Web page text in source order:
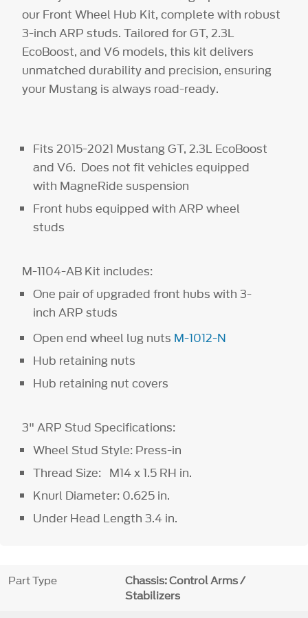
our Front Wheel Hub Kit, complete with robust
3-inch ARP studs. Tailored for GT, 2.3L
EcoBoost, and V6 models, this kit delivers
unmatched durability and precision, ensuring
your Mustang is always road-ready.
Fits 2015-2021 Mustang GT, 2.3L EcoBoost
and V6. Does not fit vehicles equipped
with MagneRide suspension
Front hubs equipped with ARP wheel
studs
M-1104-AB Kit includes:
One pair of upgraded front hubs with 3-
inch ARP studs
Open end wheel lug nuts M-1012-N
Hub retaining nuts
Hub retaining nut covers
3" ARP Stud Specifications:
Wheel Stud Style: Press-in
Thread Size: M14 x 1.5 RH in.
Knurl Diameter: 0.625 in.
Under Head Length 3.4 in.
Part Type
Chassis: Control Arms /
Stabilizers